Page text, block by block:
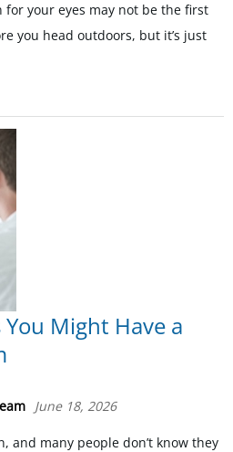
your eyes may not be the first
you head outdoors, but it’s just
Might Have a
June 18, 2026
and many people don’t know they